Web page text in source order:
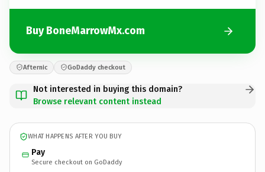
Buy BoneMarrowMx.com
Afternic GoDaddy checkout
Not interested in buying this domain?
Browse relevant content instead
WHAT HAPPENS AFTER YOU BUY
Pay
Secure checkout on GoDaddy